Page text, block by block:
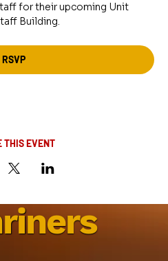
for their upcoming Unit
Building.
RSVP
THIS EVENT